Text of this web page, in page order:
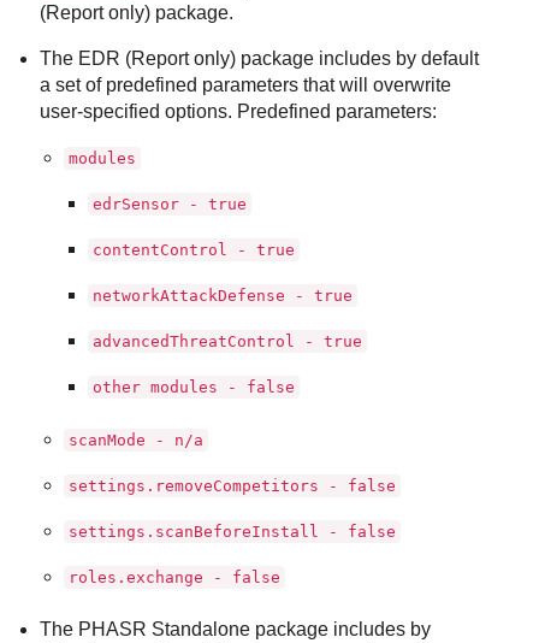
(Report only) package.
The EDR (Report only) package includes by default
a set of predefined parameters that will overwrite
user-specified options. Predefined parameters:
modules
edrSensor - true
contentControl - true
networkAttackDefense - true
advancedThreatControl - true
other modules - false
scanMode - n/a
settings.removeCompetitors - false
settings.scanBeforeInstall - false
roles.exchange - false
The PHASR Standalone package includes by